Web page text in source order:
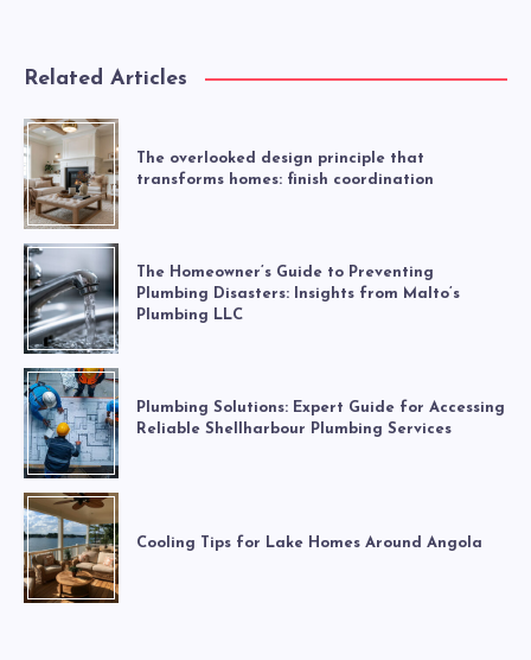
Related Articles
The overlooked design principle that
transforms homes: finish coordination
The Homeowner’s Guide to Preventing
Plumbing Disasters: Insights from Malto’s
Plumbing LLC
Plumbing Solutions: Expert Guide for Accessing
Reliable Shellharbour Plumbing Services
Cooling Tips for Lake Homes Around Angola